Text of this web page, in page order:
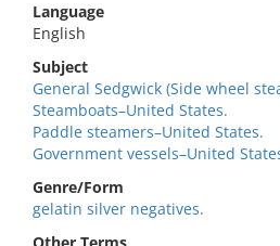
Language
English
Subject
General Sedgwick (Side wheel
Steamboats–United States.
Paddle steamers–United States.
Government vessels–United
Genre/Form
gelatin silver negatives.